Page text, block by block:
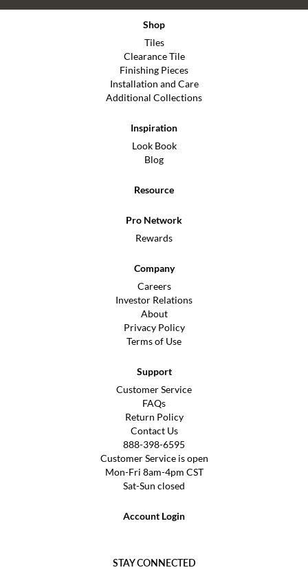
Shop
Tiles
Clearance Tile
Finishing Pieces
Installation and Care
Additional Collections
Inspiration
Look Book
Blog
Resource
Pro Network
Rewards
Company
Careers
Investor Relations
About
Privacy Policy
Terms of Use
Support
Customer Service
FAQs
Return Policy
Contact Us
888-398-6595
Customer Service is open
Mon-Fri 8am-4pm CST
Sat-Sun closed
Account Login
STAY CONNECTED